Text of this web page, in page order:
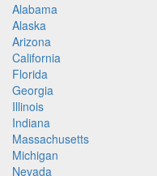
Alabama
Alaska
Arizona
California
Florida
Georgia
Illinois
Indiana
Massachusetts
Michigan
Nevada